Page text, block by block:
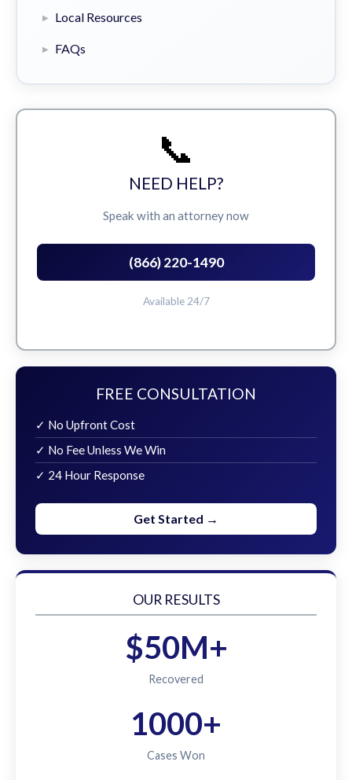
Local Resources
FAQs
📞
NEED HELP?
Speak with an attorney now
(866) 220-1490
Available 24/7
FREE CONSULTATION
✓ No Upfront Cost
✓ No Fee Unless We Win
✓ 24 Hour Response
Get Started →
OUR RESULTS
$50M+
Recovered
1000+
Cases Won